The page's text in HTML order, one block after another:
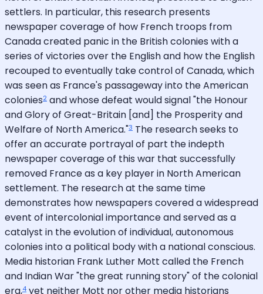
settlers. In particular, this research presents
newspaper coverage of how French troops from
Canada created panic in the British colonies with a
series of victories over the English and how the English
recouped to eventually take control of Canada, which
was seen as France's passageway into the American
colonies2 and whose defeat would signal "the Honour
and Glory of Great-Britain [and] the Prosperity and
Welfare of North America."3 The research seeks to
offer an accurate portrayal of part the indepth
newspaper coverage of this war that successfully
removed France as a key player in North American
settlement. The research at the same time
demonstrates how newspapers covered a widespread
event of intercolonial importance and served as a
catalyst in the evolution of individual, autonomous
colonies into a political body with a national conscious.
Media historian Frank Luther Mott called the French
and Indian War "the great running story" of the colonial
era,4 yet neither Mott nor other media historians